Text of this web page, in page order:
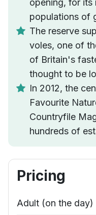
populations of
The reserve
voles, one of
of Britain's
thought to be
In 2012, the
Favourite
Countryfile
hundreds of
Pricing
Adult (on the day)